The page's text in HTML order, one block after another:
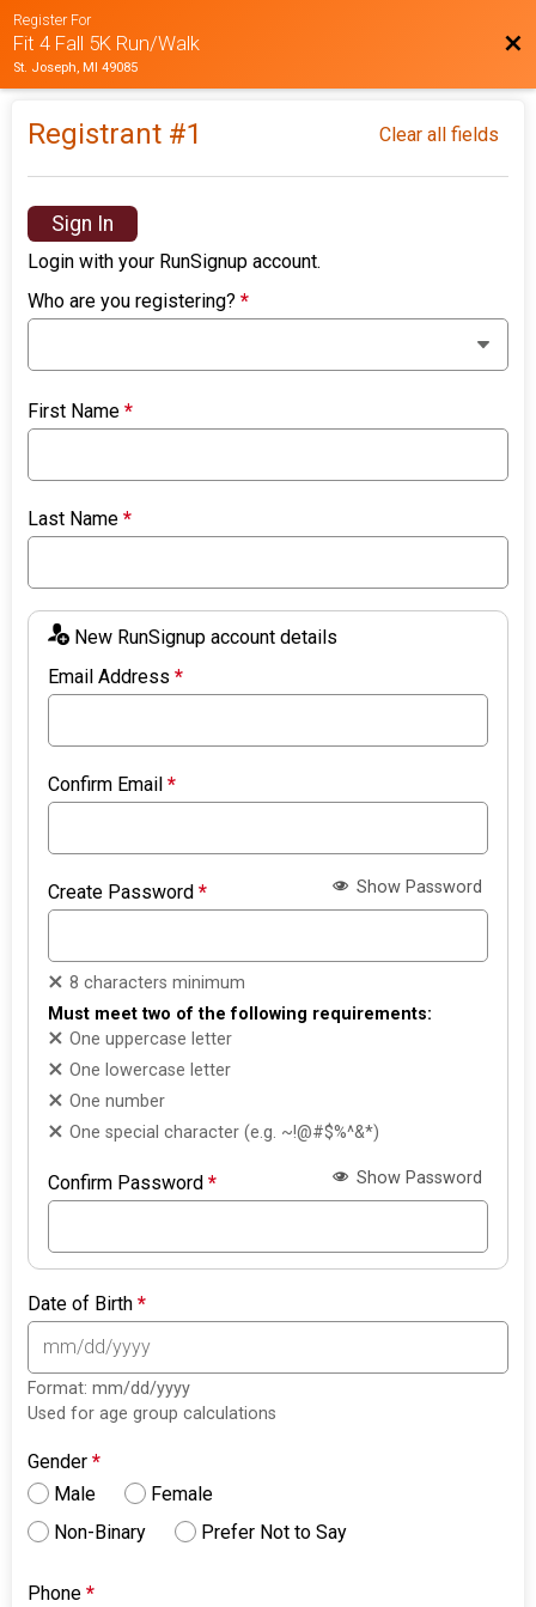
Register For
Fit 4 Fall 5K Run/Walk
St. Joseph, MI 49085
Registrant #1 Clear all fields
Sign In
Login with your RunSignup account.
Who are you registering?*
First Name*
Last Name*
New RunSignup account details
Email Address*
Confirm Email*
Create Password* Show Password
8 characters minimum
Must meet two of the following requirements:
One uppercase letter
One lowercase letter
One number
One special character (e.g. ~!@#$%^&*)
Confirm Password* Show Password
Date of Birth*
Format: mm/dd/yyyy
Used for age group calculations
Gender*
Male
Female
Non-Binary
Prefer Not to Say
Phone*